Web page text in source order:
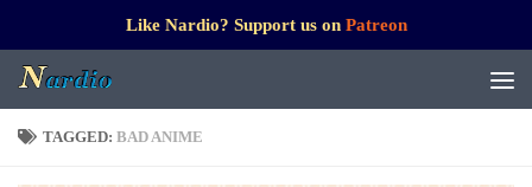
Like Nardio? Support us on Patreon
TAGGED: BAD ANIME